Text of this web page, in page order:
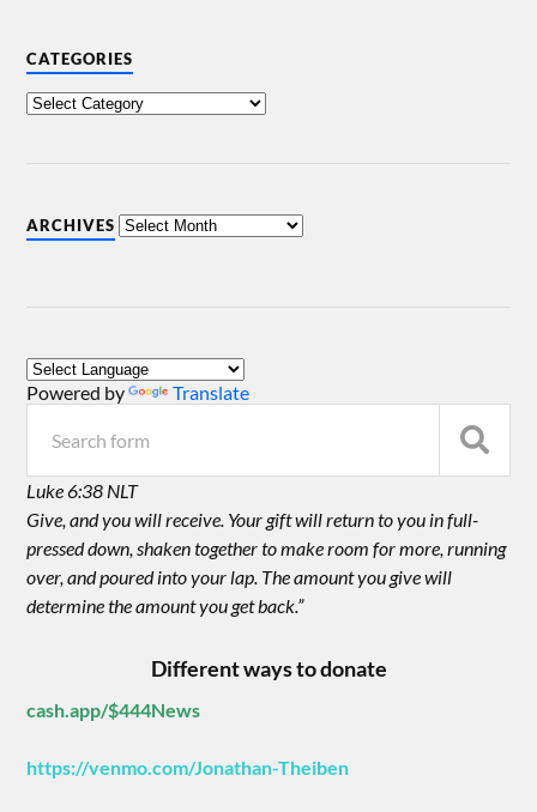
CATEGORIES
ARCHIVES
Powered by Translate
Luke 6:38 NLT
Give, and you will receive. Your gift will return to you in full-
pressed down, shaken together to make room for more, running
over, and poured into your lap. The amount you give will
determine the amount you get back.”
Different ways to donate
cash.app/$444News
https://venmo.com/Jonathan-Theiben